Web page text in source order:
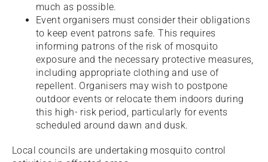
much as possible.
Event organisers must consider their obligations
to keep event patrons safe. This requires
informing patrons of the risk of mosquito
exposure and the necessary protective measures,
including appropriate clothing and use of
repellent. Organisers may wish to postpone
outdoor events or relocate them indoors during
this high- risk period, particularly for events
scheduled around dawn and dusk.
Local councils are undertaking mosquito control